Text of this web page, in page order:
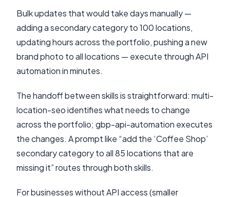
Bulk updates that would take days manually —
adding a secondary category to 100 locations,
updating hours across the portfolio, pushing a new
brand photo to all locations — execute through API
automation in minutes.
The handoff between skills is straightforward: multi-
location-seo identifies what needs to change
across the portfolio; gbp-api-automation executes
the changes. A prompt like “add the ‘Coffee Shop’
secondary category to all 85 locations that are
missing it” routes through both skills.
For businesses without API access (smaller